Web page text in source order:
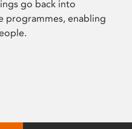
go back into
programmes, enabling